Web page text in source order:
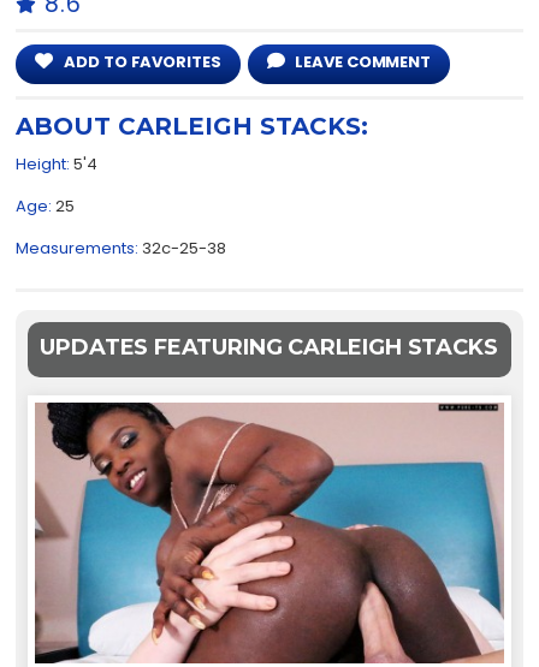
ADD TO FAVORITES LEAVE COMMENT
ABOUT CARLEIGH STACKS:
Height: 5'4
Age: 25
Measurements: 32c-25-38
UPDATES FEATURING CARLEIGH STACKS